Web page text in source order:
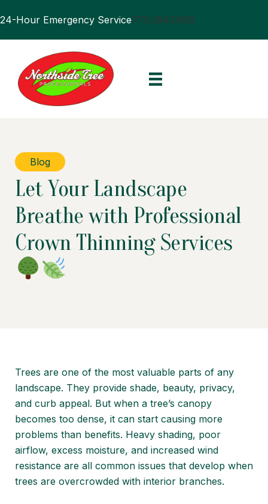
24-Hour Emergency Service770.394.0905
Blog
Let Your Landscape
Breathe with Professional
Crown Thinning Services
Trees are one of the most valuable parts of any
landscape. They provide shade, beauty, privacy,
and curb appeal. But when a tree’s canopy
becomes too dense, it can start causing more
problems than benefits. Heavy shading, poor
airflow, excess moisture, and increased wind
resistance are all common issues that develop when
trees are overcrowded with interior branches.